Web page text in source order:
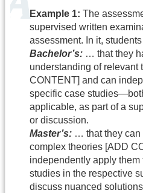
Example 1: The
supervised written
assessment. In it,
Bachelor’s: … that they
understanding of relevant
CONTENT] and can
specific case
applicable, as part of a
or discussion.
Master’s: … that they can
complex theories [ADD
independently apply
studies in the respective
discuss nuanced